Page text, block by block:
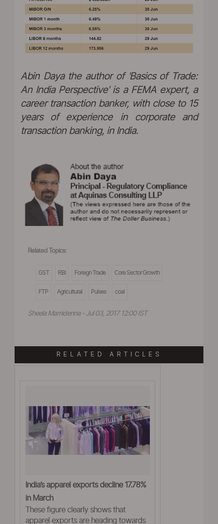
Abin Daya the author of 'Basics of Trade:
An India Perspective' is a FEMA expert, a
career transaction banker, with close to 15
years of experience in corporate and
transaction banking, in India.
Related Topics:
GST RBI Foreign Trade Core Sector Growth
FTP Agricultural Pulses coal
Sheela Mamidenna - Jul 03, 2017 12:00 IST
RELATED ARTICLES
India’s apparel exports decline 17.78%
in March
These figure clearly shows that
apparel exports are heading towards